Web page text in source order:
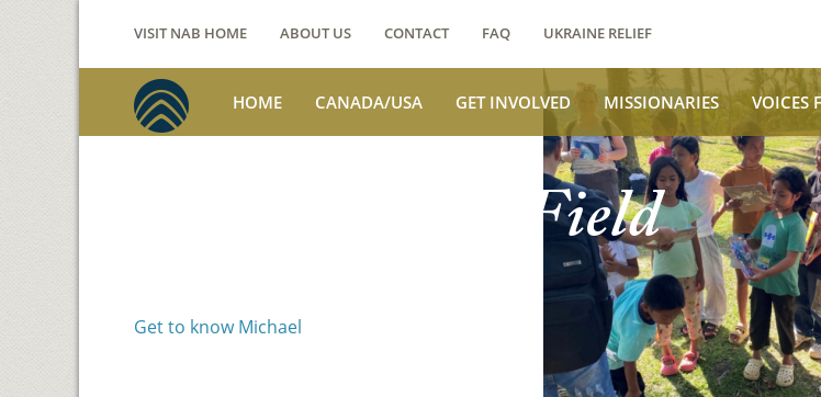
VISIT NAB HOME ABOUT US CONTACT FAQ UKRAINE RELIEF
HOME CANADA/USA GET INVOLVED MISSIONARIES VOICES
Voices from the Field
Get to know Michael